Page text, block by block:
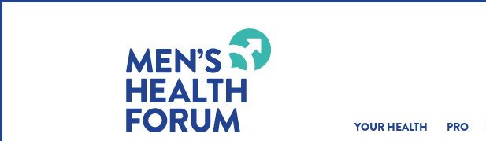
YOUR HEALTH PRO
WE USE COOKIES ON
YOUR USER